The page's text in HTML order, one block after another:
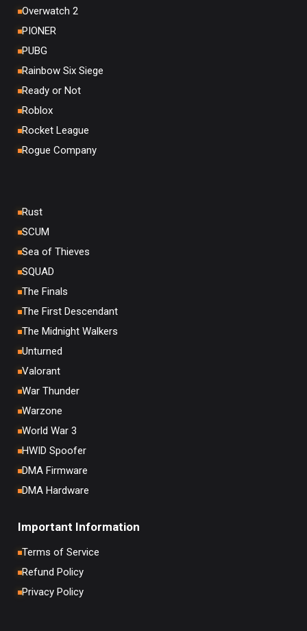
Overwatch 2
PIONER
PUBG
Rainbow Six Siege
Ready or Not
Roblox
Rocket League
Rogue Company
Rust
SCUM
Sea of Thieves
SQUAD
The Finals
The First Descendant
The Midnight Walkers
Unturned
Valorant
War Thunder
Warzone
World War 3
HWID Spoofer
DMA Firmware
DMA Hardware
Important Information
Terms of Service
Refund Policy
Privacy Policy